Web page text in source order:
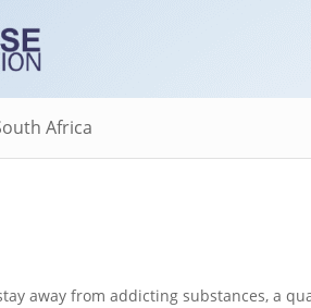
Africa
away from addicting substances, a